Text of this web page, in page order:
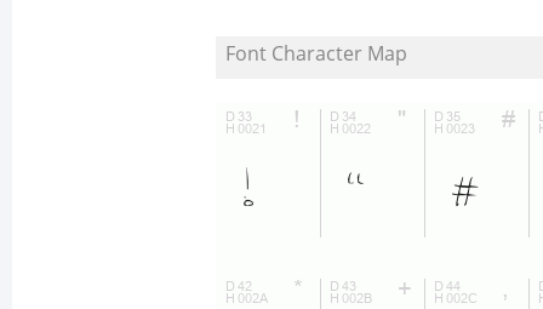
Font Character Map